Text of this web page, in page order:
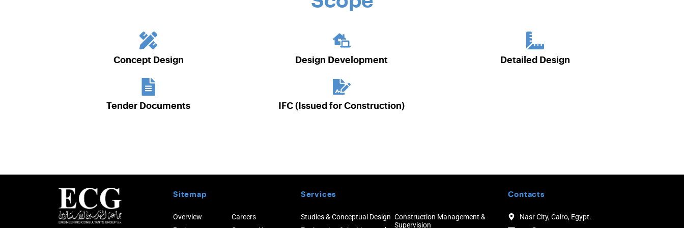
Concept Design Design Development Detailed Design
Tender Documents IFC (Issued for Construction)
Sitemap
Overview
Careers
Services
Studies & Conceptual Design Construction Management &
Supervision
Contacts
Nasr City, Cairo, Egypt.